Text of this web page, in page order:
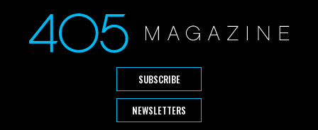
SUBSCRIBE
NEWSLETTERS